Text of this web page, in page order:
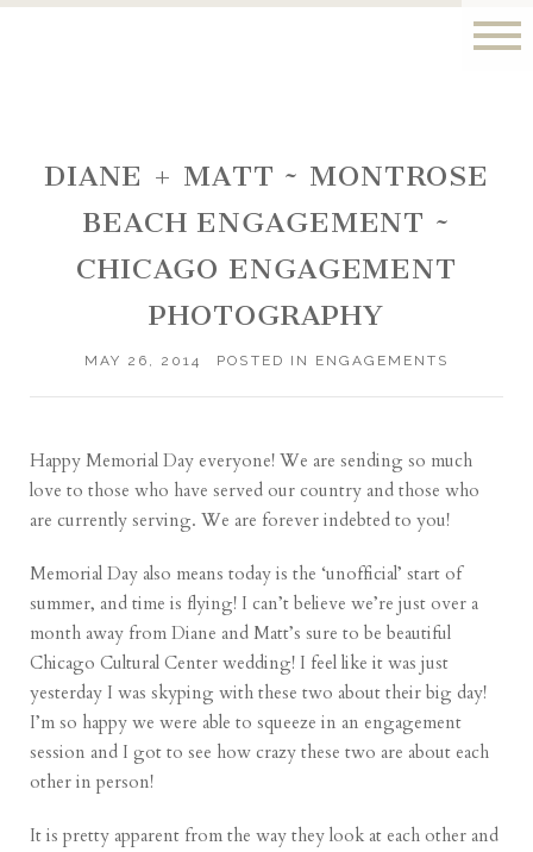
DIANE + MATT ~ MONTROSE
BEACH ENGAGEMENT ~
CHICAGO ENGAGEMENT
PHOTOGRAPHY
MAY 26, 2014 POSTED IN ENGAGEMENTS
Happy Memorial Day everyone! We are sending so much
love to those who have served our country and those who
are currently serving. We are forever indebted to you!
Memorial Day also means today is the ‘unofficial’ start of
summer, and time is flying! I can’t believe we’re just over a
month away from Diane and Matt’s sure to be beautiful
Chicago Cultural Center wedding! I feel like it was just
yesterday I was skyping with these two about their big day!
I’m so happy we were able to squeeze in an engagement
session and I got to see how crazy these two are about each
other in person!
It is pretty apparent from the way they look at each other and